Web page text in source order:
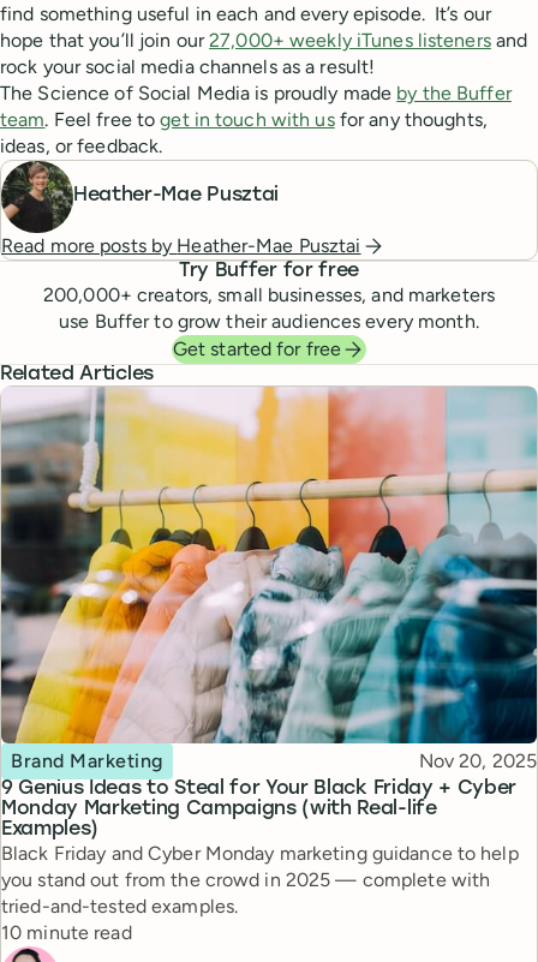
find something useful in each and every episode. It’s our
hope that you’ll join our27,000+ weekly iTunes listenersand
rock your social media channels as a result!
The Science of Social Media is proudly made by the Buffer
team. Feel free toget in touch with usfor any thoughts,
ideas, or feedback.
Heather-Mae Pusztai
Read more posts by Heather-Mae Pusztai
Try Buffer for free
200,000+ creators, small businesses, and marketers
use Buffer to grow their audiences every month.
Get started for free
Related Articles
9 Genius Ideas to Steal for Your Black Friday + Cyber
Monday Marketing Campaigns (with Real-life
Examples)
Topic
Brand Marketing Published
Nov 20, 2025
Black Friday and Cyber Monday marketing guidance to help
you stand out from the crowd in 2025 — complete with
tried-and-tested examples.
Reading time
10 minute read